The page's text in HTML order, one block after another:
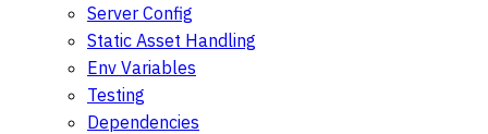
Server Config
Static Asset Handling
Env Variables
Testing
Dependencies